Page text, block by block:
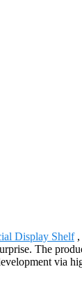
Display Shelf,
The
via